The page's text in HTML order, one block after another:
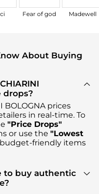
Fear of god Madewell
About Buying
drops?
BOLOGNAprices
in real-time. To
"Price Drops"
or use the "Lowest
friendly items
to buy authentic